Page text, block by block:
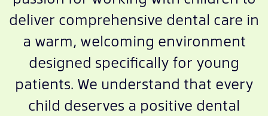
deliver comprehensive dental care in
a warm, welcoming environment
designed specifically for young
patients. We understand that every
child deserves a positive dental